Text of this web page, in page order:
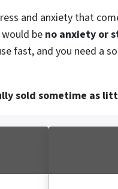
and anxiety that
be no anxiety or
fast, and you need a
sold sometime as